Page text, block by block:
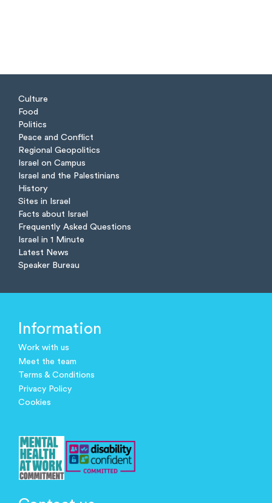
Culture
Food
Politics
Peace and Conflict
Regional Geopolitics
Israel on Campus
Israel and the Palestinians
History
Sites in Israel
Facts about Israel
Frequently Asked Questions
Israel in 1 Minute
Latest News
Speaker Bureau
Information
Work with us
Meet the team
Terms & Conditions
Privacy Policy
Cookies